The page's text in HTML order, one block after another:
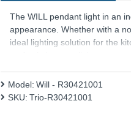
The WILL pendant light in an
appearance. Whether with a
ideal lighting solution for the
perfectly into any living space
Product range name and
This product is supplied by Trio
Model: Will - R30421001
SKU: Trio-R30421001